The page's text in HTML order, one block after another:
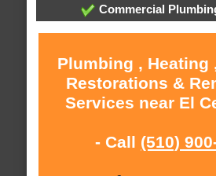
Commercial
Plumbing , Heating
Restorations &
Services near El
- Call (510)